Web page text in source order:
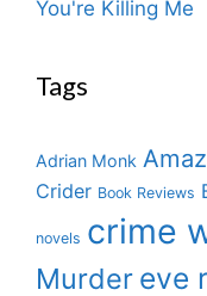
You're Killing Me
Tags
Adrian Monk
Crider Book Reviews
novels crime
Murder eve